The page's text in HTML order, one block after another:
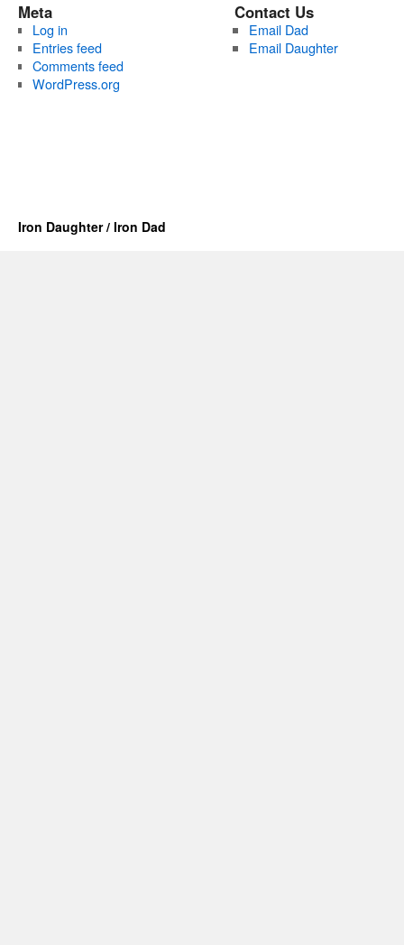
Meta
Log in
Entries feed
Comments feed
WordPress.org
Contact Us
Email Dad
Email Daughter
Iron Daughter / Iron Dad